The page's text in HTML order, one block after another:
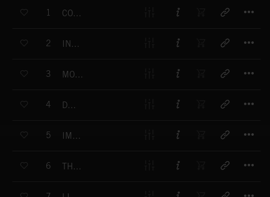
1 CONCEPTUALISE
2 INNOVATIVE
3 MOVEMENT
4 DREAM
5 IMPULSION
6 THE SOLUTION